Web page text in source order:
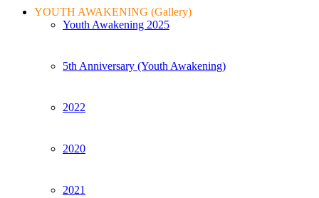
YOUTH AWAKENING (Gallery)
Youth Awakening 2025
5th Anniversary (Youth Awakening)
2022
2020
2021